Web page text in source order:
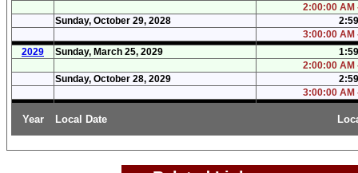
2:00:00 AM
Sunday, October 29, 2028
3:00:00 AM
2029
Sunday, March 25, 2029
2:00:00 AM
Sunday, October 28, 2029
3:00:00 AM
Year Local Date